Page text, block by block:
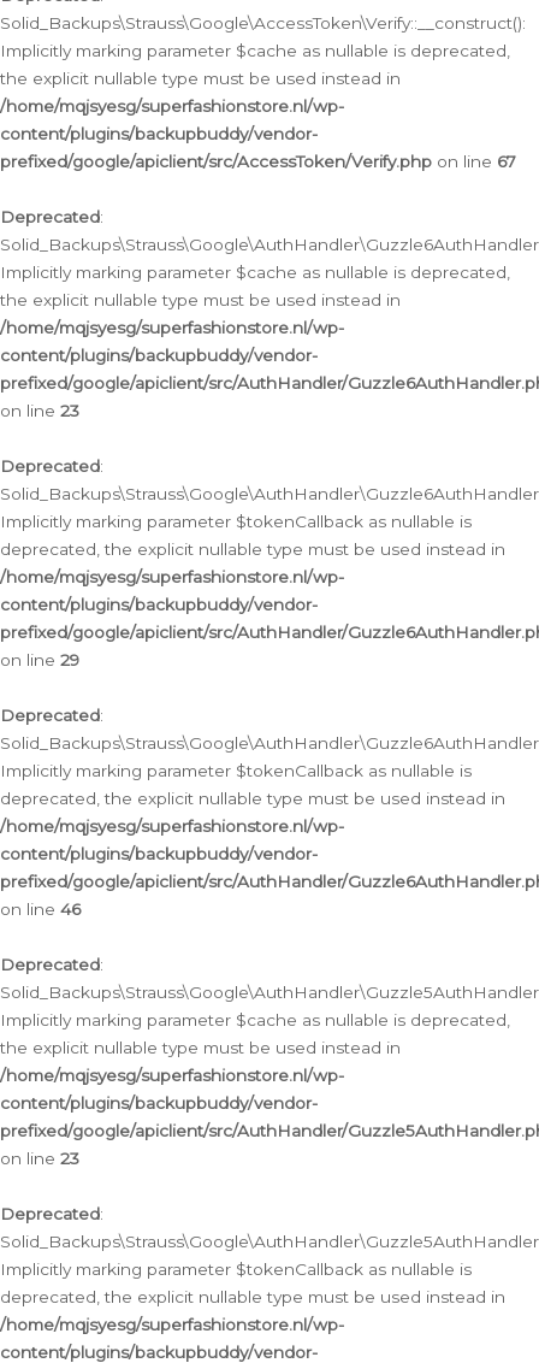
Solid_Backups\Strauss\Google\AccessToken\Verify::__construct():
Implicitly marking parameter $cache as nullable is deprecated,
the explicit nullable type must be used instead in
/home/mqjsyesg/superfashionstore.nl/wp-
content/plugins/backupbuddy/vendor-
prefixed/google/apiclient/src/AccessToken/Verify.php on line 67
Deprecated:
Implicitly marking parameter $cache as nullable is deprecated,
the explicit nullable type must be used instead in
/home/mqjsyesg/superfashionstore.nl/wp-
content/plugins/backupbuddy/vendor-
prefixed/google/apiclient/src/AuthHandler/
on line 23
Deprecated:
Implicitly marking parameter $tokenCallback as nullable is
deprecated, the explicit nullable type must be used instead in
/home/mqjsyesg/superfashionstore.nl/wp-
content/plugins/backupbuddy/vendor-
prefixed/google/apiclient/src/AuthHandler/
on line 29
Deprecated:
Implicitly marking parameter $tokenCallback as nullable is
deprecated, the explicit nullable type must be used instead in
/home/mqjsyesg/superfashionstore.nl/wp-
content/plugins/backupbuddy/vendor-
prefixed/google/apiclient/src/AuthHandler/
on line 46
Deprecated:
Implicitly marking parameter $cache as nullable is deprecated,
the explicit nullable type must be used instead in
/home/mqjsyesg/superfashionstore.nl/wp-
content/plugins/backupbuddy/vendor-
prefixed/google/apiclient/src/AuthHandler/
on line 23
Deprecated:
Implicitly marking parameter $tokenCallback as nullable is
deprecated, the explicit nullable type must be used instead in
/home/mqjsyesg/superfashionstore.nl/wp-
content/plugins/backupbuddy/vendor-